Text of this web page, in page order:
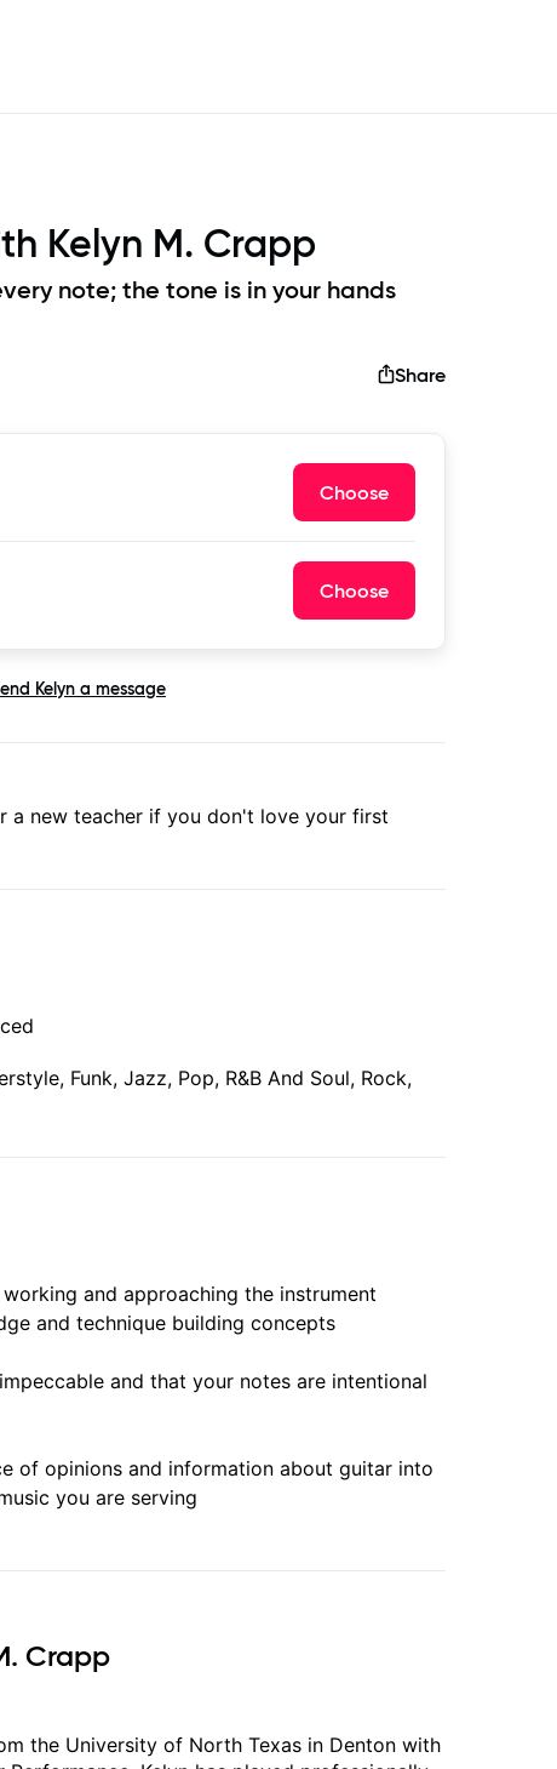
Kelyn M. Crapp
note; the tone is in your hands
Share
Choose
Choose
Kelyn a message
a new teacher if you don't love your first
Funk, Jazz, Pop, R&B And Soul, Rock,
and approaching the instrument
and technique building concepts
and that your notes are intentional
of opinions and information about guitar into
you are serving
Crapp
the University of North Texas in Denton with